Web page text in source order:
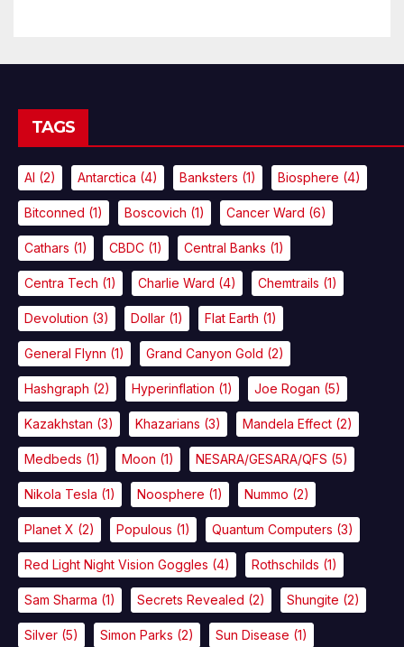
TAGS
AI (2) Antarctica (4) Banksters (1) Biosphere (4)
Bitconned (1) Boscovich (1) Cancer Ward (6)
Cathars (1) CBDC (1) Central Banks (1)
Centra Tech (1) Charlie Ward (4) Chemtrails (1)
Devolution (3) Dollar (1) Flat Earth (1)
General Flynn (1) Grand Canyon Gold (2)
Hashgraph (2) Hyperinflation (1) Joe Rogan (5)
Kazakhstan (3) Khazarians (3) Mandela Effect (2)
Medbeds (1) Moon (1) NESARA/GESARA/QFS (5)
Nikola Tesla (1) Noosphere (1) Nummo (2)
Planet X (2) Populous (1) Quantum Computers (3)
Red Light Night Vision Goggles (4) Rothschilds (1)
Sam Sharma (1) Secrets Revealed (2) Shungite (2)
Silver (5) Simon Parks (2) Sun Disease (1)